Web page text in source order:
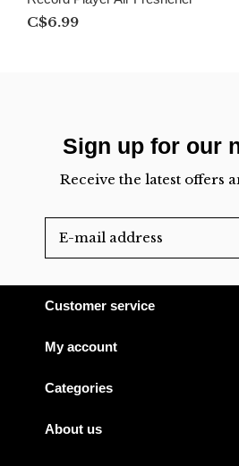
C$6.99
Sign up for our
Receive the latest offers
Customer service
My account
Categories
About us